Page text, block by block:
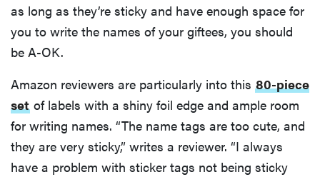
as long as they’re sticky and have enough space for
you to write the names of your giftees, you should
be A-OK.
Amazon reviewers are particularly into this 80-piece
set of labels with a shiny foil edge and ample room
for writing names. “The name tags are too cute, and
they are very sticky,” writes a reviewer. “I always
have a problem with sticker tags not being sticky